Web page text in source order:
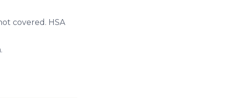
covered. HSA